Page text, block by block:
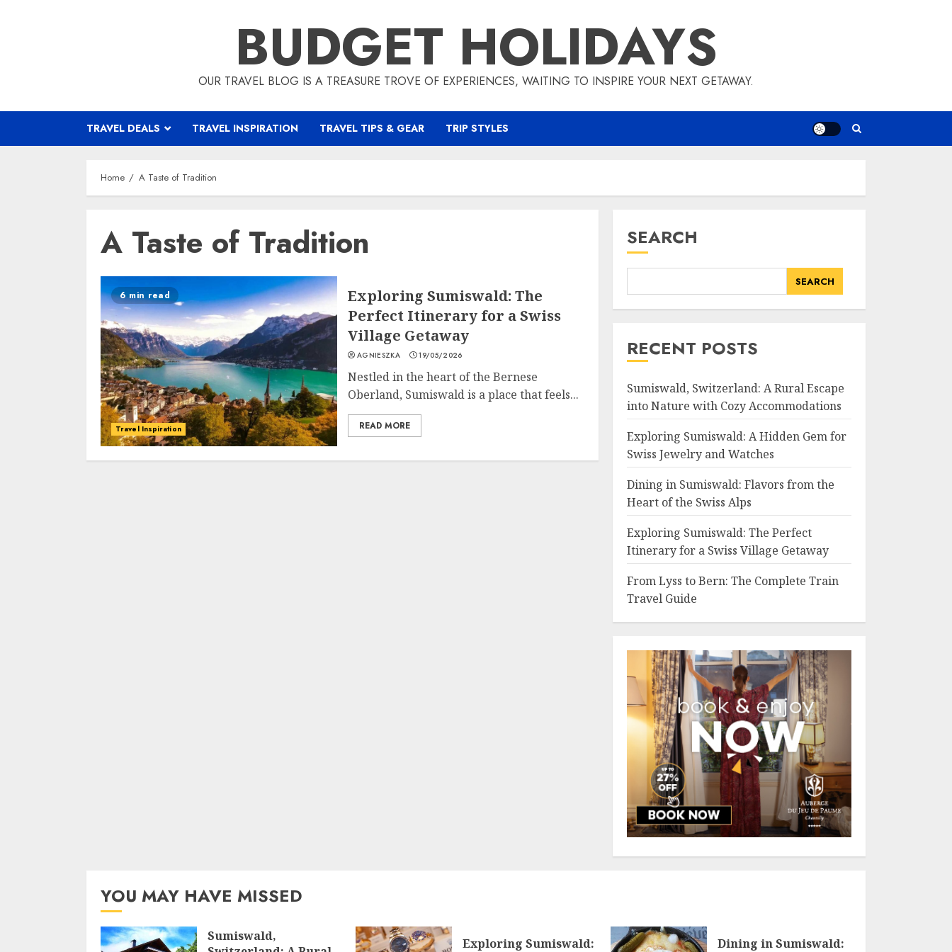
BUDGET HOLIDAYS
OUR TRAVEL BLOG IS A TREASURE TROVE OF EXPERIENCES, WAITING TO INSPIRE YOUR NEXT GETAWAY.
TRAVEL DEALS TRAVEL INSPIRATION TRAVEL TIPS & GEAR TRIP STYLES
Home A Taste of Tradition
A Taste of Tradition
6 min read
Travel Inspiration
Exploring Sumiswald: The
Perfect Itinerary for a Swiss
Village Getaway
AGNIESZKA 19/05/2026
Nestled in the heart of the Bernese
Oberland, Sumiswald is a place that feels...
READ MORE
SEARCH
SEARCH
RECENT POSTS
Sumiswald, Switzerland: A Rural Escape
into Nature with Cozy Accommodations
Exploring Sumiswald: A Hidden Gem for
Swiss Jewelry and Watches
Dining in Sumiswald: Flavors from the
Heart of the Swiss Alps
Exploring Sumiswald: The Perfect
Itinerary for a Swiss Village Getaway
From Lyss to Bern: The Complete Train
Travel Guide
YOU MAY HAVE MISSED
Sumiswald,
Exploring Sumiswald:
Dining in Sumiswald: